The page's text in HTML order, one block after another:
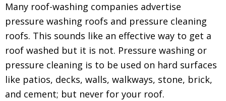
Many roof-washing companies advertise
pressure washing roofs and pressure cleaning
roofs. This sounds like an effective way to get a
roof washed but it is not. Pressure washing or
pressure cleaning is to be used on hard surfaces
like patios, decks, walls, walkways, stone, brick,
and cement; but never for your roof.